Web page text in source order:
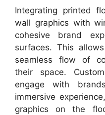
Integrating printed
wall graphics with
cohesive brand
surfaces. This
seamless flow of
their space.
engage with
immersive
graphics on the